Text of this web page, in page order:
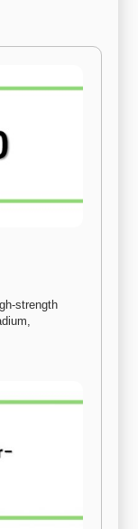
strength